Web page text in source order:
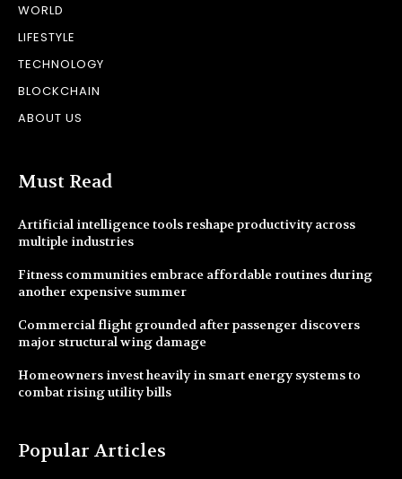
WORLD
LIFESTYLE
TECHNOLOGY
BLOCKCHAIN
ABOUT US
Must Read
Artificial intelligence tools reshape productivity across
multiple industries
Fitness communities embrace affordable routines during
another expensive summer
Commercial flight grounded after passenger discovers
major structural wing damage
Homeowners invest heavily in smart energy systems to
combat rising utility bills
Popular Articles